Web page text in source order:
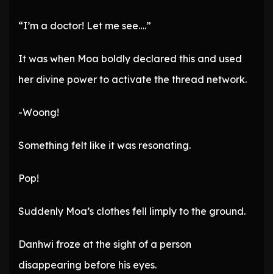
“I’m a doctor! Let me see….”
It was when Moa boldly declared this and used
her divine power to activate the thread network.
-Woong!
Something felt like it was resonating.
Pop!
Suddenly Moa’s clothes fell limply to the ground.
Danhwi froze at the sight of a person
disappearing before his eyes.